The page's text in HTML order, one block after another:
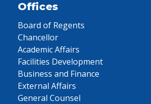
Offices
Board of Regents
Chancellor
Academic Affairs
Facilities Development
Business and Finance
External Affairs
General Counsel